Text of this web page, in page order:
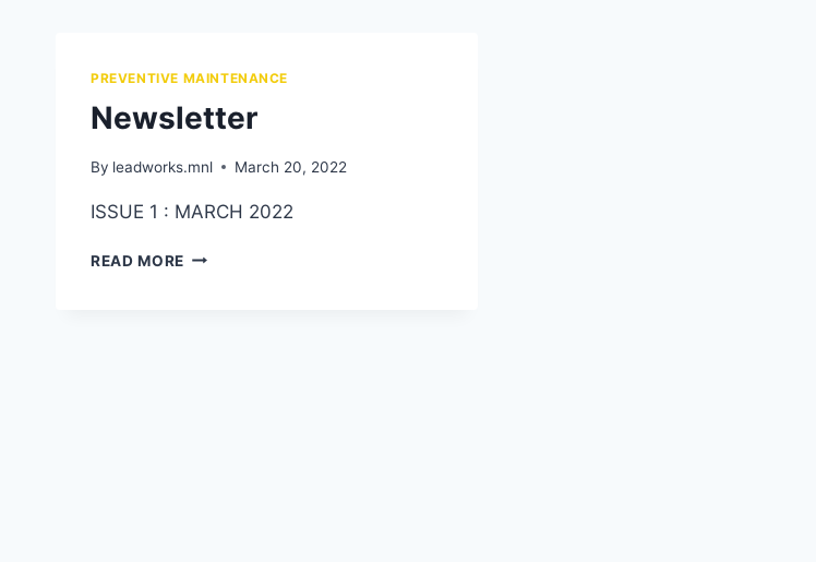
PREVENTIVE MAINTENANCE
Newsletter
By leadworks.mnl March 20, 2022
ISSUE 1 : MARCH 2022
READ MORE